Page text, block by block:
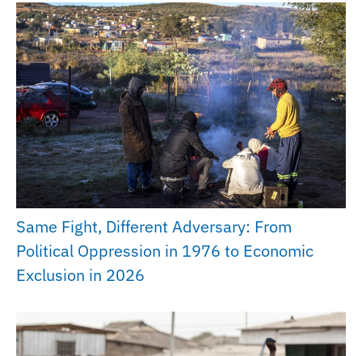
Same Fight, Different Adversary: From
Political Oppression in 1976 to Economic
Exclusion in 2026